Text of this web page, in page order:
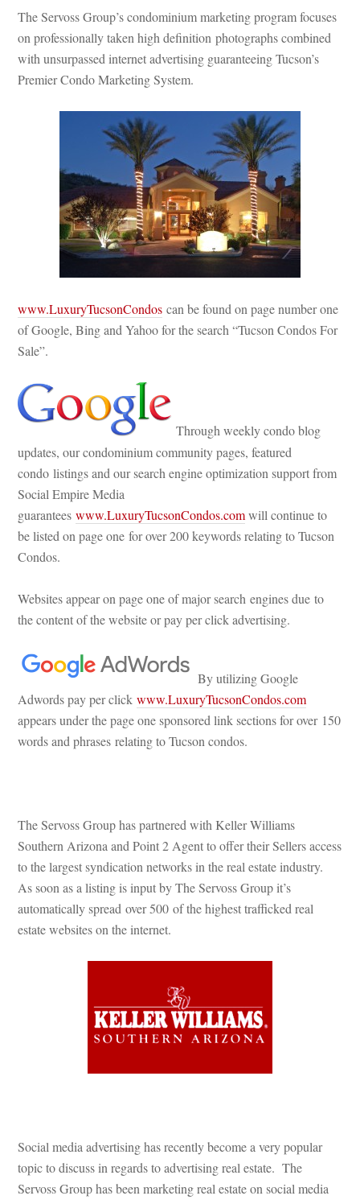
The Servoss Group’s condominium marketing program focuses
on professionally taken high definition photographs combined
with unsurpassed internet advertising guaranteeing Tucson’s
Premier Condo Marketing System.
www.LuxuryTucsonCondos can be found on page number one
of Google, Bing and Yahoo for the search “Tucson Condos For
Sale”.
Through weekly condo blog
pdates, our condominium community pages, featured
condo listings and our search engine optimization support from
Social Empire Media
guarantees www.LuxuryTucsonCondos.com will continue to
be listed on page one for over 200 keywords relating to Tucson
Condos.
Websites appear on page one of major search engines due to
the content of the website or pay per click advertising.
By utilizing Google
Adwords pay per click www.LuxuryTucsonCondos.com
appears under the page one sponsored link sections for over 150
words and phrases relating to Tucson condos.
The Servoss Group has partnered with Keller Williams
Southern Arizona and Point 2 Agent to offer their Sellers access
to the largest syndication networks in the real estate industry.
As soon as a listing is input by The Servoss Group it’s
automatically spread over 500 of the highest trafficked real
state websites on the internet.
Social media advertising has recently become a very popular
topic to discuss in regards to advertising real estate. The
Servoss Group has been marketing real estate on social media